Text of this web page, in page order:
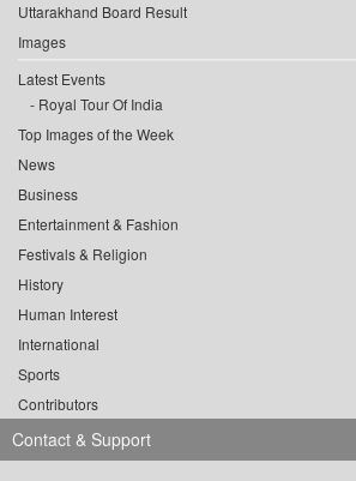
Uttarakhand Board Result
Images
Latest Events
Royal Tour Of India
Top Images of the Week
News
Business
Entertainment & Fashion
Festivals & Religion
History
Human Interest
International
Sports
Contributors
Contact & Support